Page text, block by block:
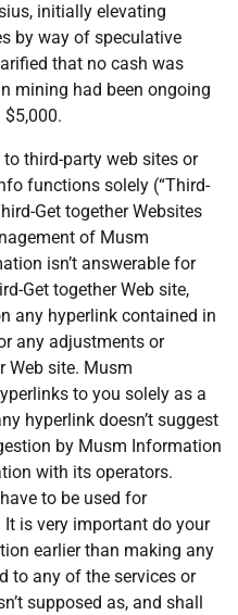
initially elevating
by way of speculative
that no cash was
mining had been ongoing
third-party web sites or
functions solely (“Third-
Get together Websites
of Musm
isn’t answerable for
Get together Web site,
any hyperlink contained in
any adjustments or
Web site. Musm
to you solely as a
hyperlink doesn’t suggest
by Musm Information
with its operators.
to be used for
is very important do your
earlier than making any
to any of the services or
supposed as, and shall